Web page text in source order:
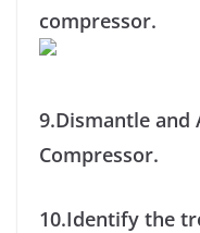
compressor.
9.Dismantle and
Compressor.
10.Identify the